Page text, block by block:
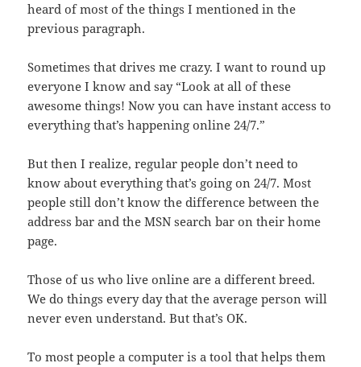
heard of most of the things I mentioned in the
previous paragraph.
Sometimes that drives me crazy. I want to round up
everyone I know and say “Look at all of these
awesome things! Now you can have instant access to
everything that’s happening online 24/7.”
But then I realize, regular people don’t need to
know about everything that’s going on 24/7. Most
people still don’t know the difference between the
address bar and the MSN search bar on their home
page.
Those of us who live online are a different breed.
We do things every day that the average person will
never even understand. But that’s OK.
To most people a computer is a tool that helps them